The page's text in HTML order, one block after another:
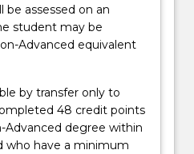
be assessed on an
student may be
Advanced equivalent
by transfer only to
48 credit points
Advanced degree within
who have a minimum